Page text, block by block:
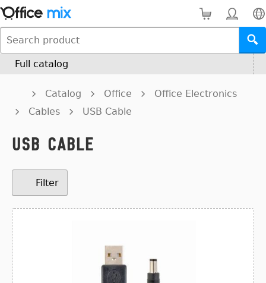
Full catalog
Catalog Office
Office Electronics
Cables
USB Cable
USB Cable
Filter